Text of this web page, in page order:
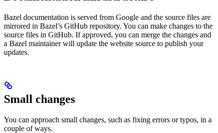
Bazel documentation is served from Google and the source files are
mirrored in Bazel’s GitHub repository. You can make changes to the
source files in GitHub. If approved, you can merge the changes and
a Bazel maintainer will update the website source to publish your
updates.
Small changes
You can approach small changes, such as fixing errors or typos, in a
couple of ways.